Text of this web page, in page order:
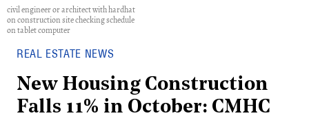
civil engineer or architect with hardhat
on construction site checking schedule
on tablet computer
REAL ESTATE NEWS
New Housing Construction
Falls 11% in October: CMHC